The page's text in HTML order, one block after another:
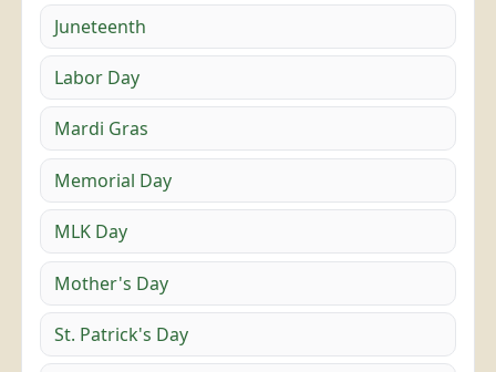
Juneteenth
Labor Day
Mardi Gras
Memorial Day
MLK Day
Mother's Day
St. Patrick's Day